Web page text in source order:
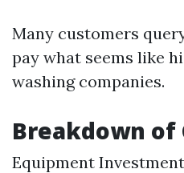
Many customers
pay what seems like
washing companies.
Breakdown of
Equipment